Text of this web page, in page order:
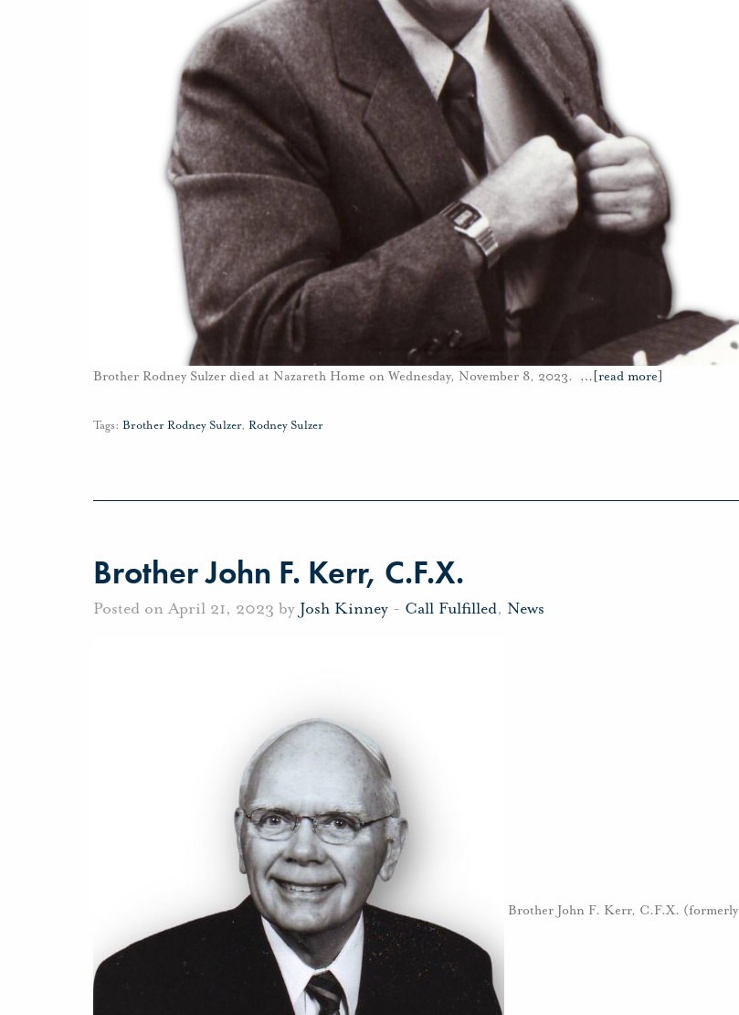
Brother Rodney Sulzer died at Nazareth Home on Wednesday, November 8, 2023. … [read more]
Tags: Brother Rodney Sulzer, Rodney Sulzer
Brother John F. Kerr, C.F.X.
Posted on April 21, 2023 by Josh Kinney - Call Fulfilled, News
Brother John F. Kerr, C.F.X. (formerly